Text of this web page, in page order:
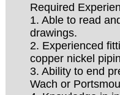
Required
1. Able to read
drawings.
2. Experienced
copper nickel
3. Ability to end
Wach or